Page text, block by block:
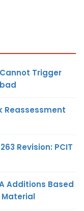
Trigger
Reassessment
Revision: PCIT
Additions Based
Material